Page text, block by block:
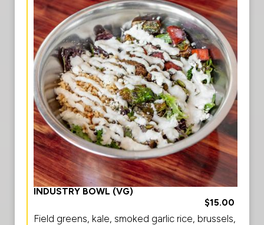
INDUSTRY BOWL (VG)
$15.00
Field greens, kale, smoked garlic rice, brussels,